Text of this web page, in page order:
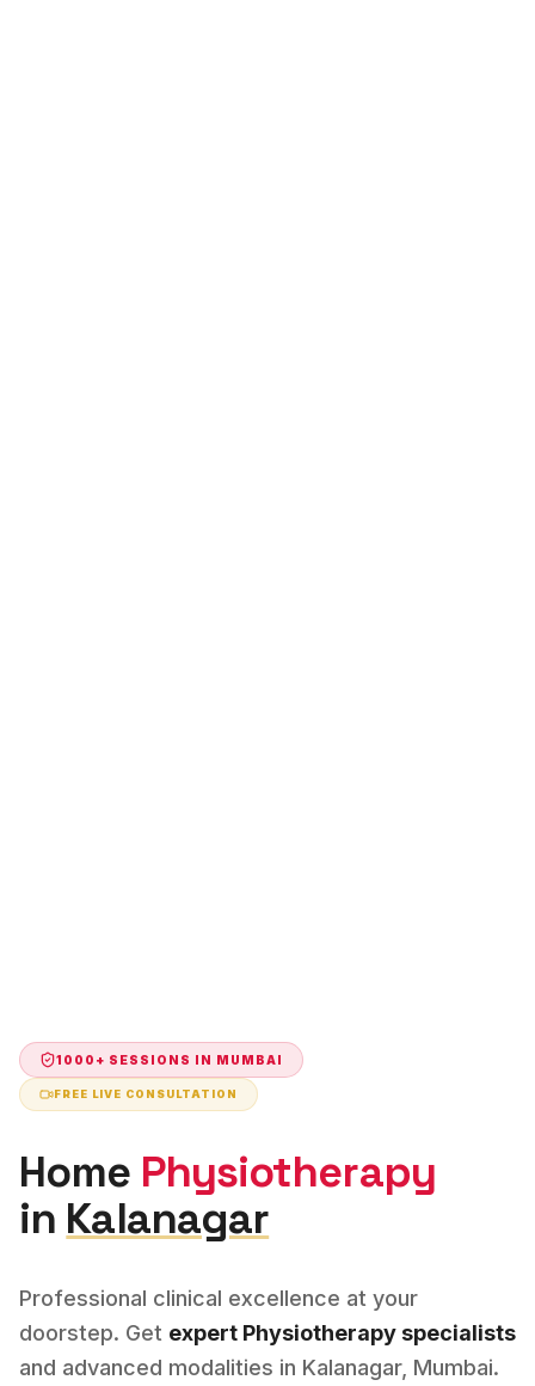
1000+ SESSIONS IN MUMBAI
FREE LIVE CONSULTATION
Home Physiotherapy
in Kalanagar
Professional clinical excellence at your
doorstep. Get expert Physiotherapy specialists
and advanced modalities in Kalanagar, Mumbai.